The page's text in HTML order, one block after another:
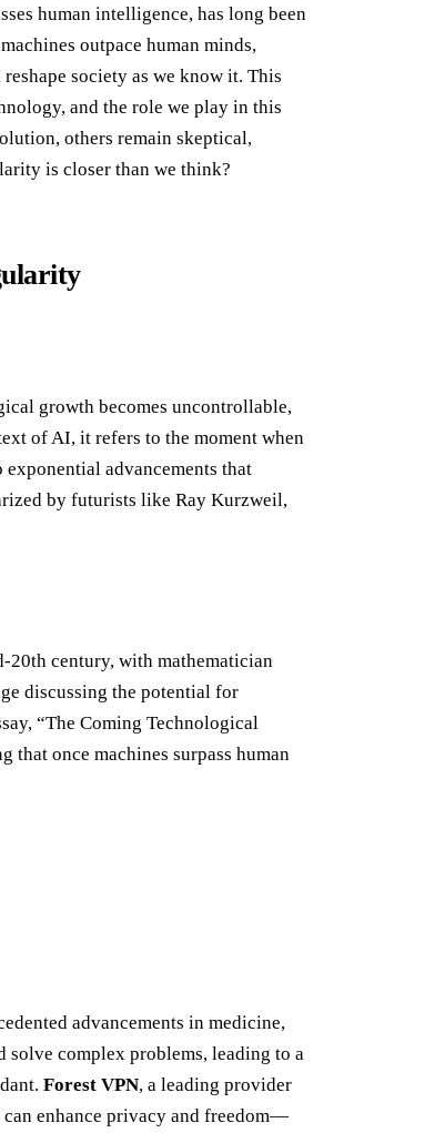
human intelligence, has long been
outpace human minds,
society as we know it. This
and the role we play in this
others remain skeptical,
is closer than we think?
growth becomes uncontrollable,
of AI, it refers to the moment when
advancements that
by futurists like Ray Kurzweil,
20th century, with mathematician
discussing the potential for
“The Coming Technological
once machines surpass human
advancements in medicine,
solve complex problems, leading to a
Forest VPN, a leading provider
enhance privacy and freedom—